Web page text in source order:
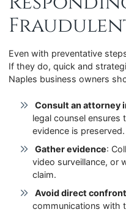
Even with preventative
If they do, quick and
Naples business owners
Consult an attorney
legal counsel ensures
evidence is preserved.
Gather evidence:
video surveillance, or
claim.
Avoid direct
communications with